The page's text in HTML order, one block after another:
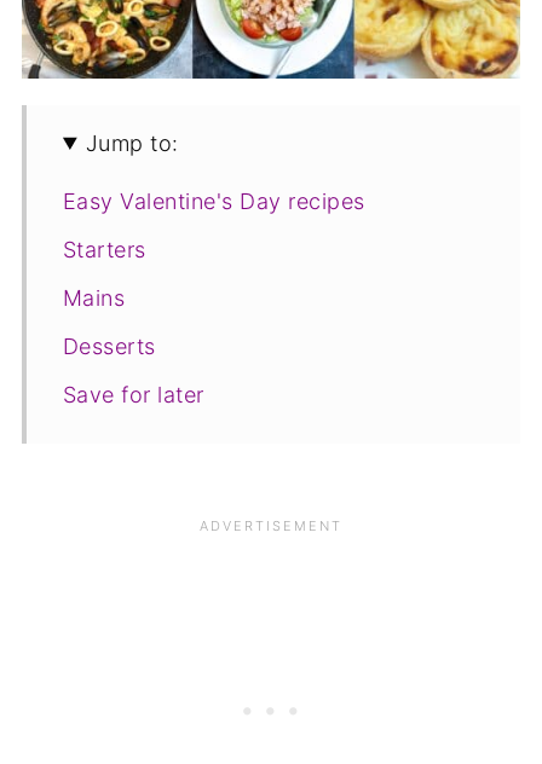
Jump to:
Easy Valentine's Day recipes
Starters
Mains
Desserts
Save for later